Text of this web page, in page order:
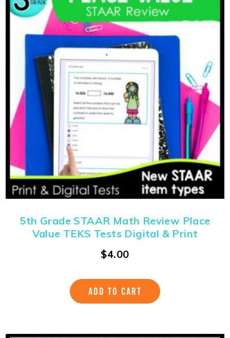
5th Grade STAAR Math Review Place
Value TEKS Tests Digital & Print
$4.00
ADD TO CART